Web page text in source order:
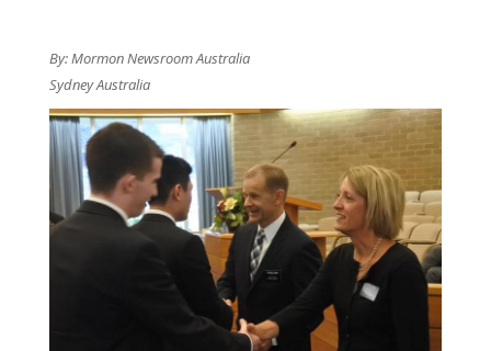
By: Mormon Newsroom Australia
Sydney Australia